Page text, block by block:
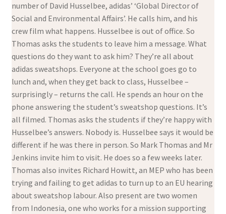
number of David Husselbee, adidas’ ‘Global Director of
Social and Environmental Affairs’. He calls him, and his
crew film what happens. Husselbee is out of office. So
Thomas asks the students to leave him a message. What
questions do they want to ask him? They’re all about
adidas sweatshops. Everyone at the school goes go to
lunch and, when they get back to class, Husselbee –
surprisingly – returns the call. He spends an hour on the
phone answering the student’s sweatshop questions. It’s
all filmed. Thomas asks the students if they’re happy with
Husselbee’s answers. Nobody is. Husselbee says it would be
different if he was there in person. So Mark Thomas and Mr
Jenkins invite him to visit. He does so a few weeks later.
Thomas also invites Richard Howitt, an MEP who has been
trying and failing to get adidas to turn up to an EU hearing
about sweatshop labour. Also present are two women
from Indonesia, one who works for a mission supporting